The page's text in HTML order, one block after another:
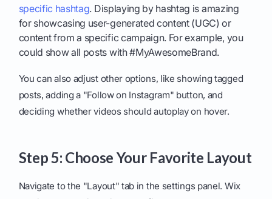
specific hashtag. Displaying by hashtag is amazing
for showcasing user-generated content (UGC) or
content from a specific campaign. For example, you
could show all posts with #MyAwesomeBrand.
You can also adjust other options, like showing tagged
posts, adding a "Follow on Instagram" button, and
deciding whether videos should autoplay on hover.
Step 5: Choose Your Favorite Layout
Navigate to the "Layout" tab in the settings panel. Wix